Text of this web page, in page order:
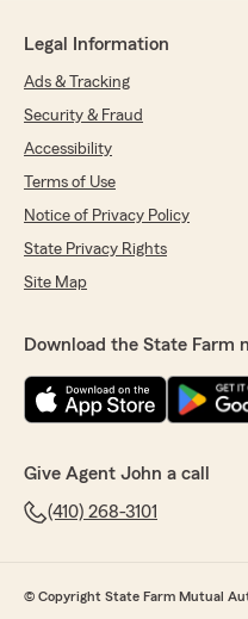
Legal Information
Ads & Tracking
Security & Fraud
Accessibility
Terms of Use
Notice of Privacy Policy
State Privacy Rights
Site Map
Download the State Farm
Give Agent John a call
(410) 268-3101
© Copyright State Farm Mutual